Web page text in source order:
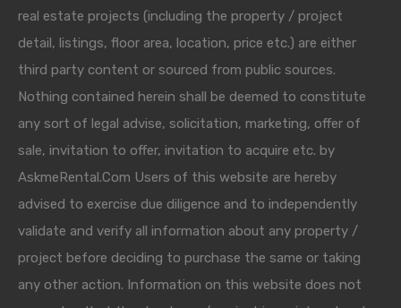
real estate projects (including the property / project
detail, listings, floor area, location, price etc.) are either
third party content or sourced from public sources.
Nothing contained herein shall be deemed to constitute
any sort of legal advise, solicitation, marketing, offer of
sale, invitation to offer, invitation to acquire etc. by
AskmeRental.Com Users of this website are hereby
advised to exercise due diligence and to independently
validate and verify all information about any property /
project before deciding to purchase the same or taking
any other action. Information on this website does not